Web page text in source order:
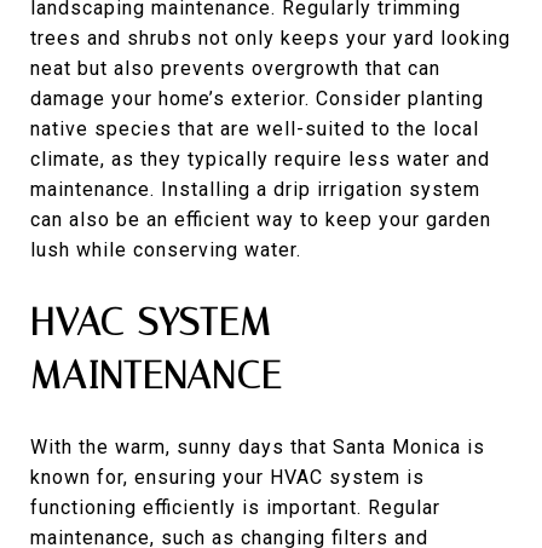
landscaping maintenance. Regularly trimming
trees and shrubs not only keeps your yard looking
neat but also prevents overgrowth that can
damage your home’s exterior. Consider planting
native species that are well-suited to the local
climate, as they typically require less water and
maintenance. Installing a drip irrigation system
can also be an efficient way to keep your garden
lush while conserving water.
HVAC SYSTEM
MAINTENANCE
With the warm, sunny days that Santa Monica is
known for, ensuring your HVAC system is
functioning efficiently is important. Regular
maintenance, such as changing filters and